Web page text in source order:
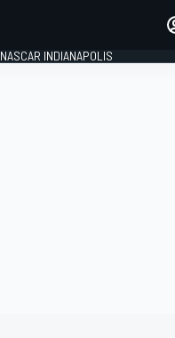
NASCAR INDIANAPOLIS